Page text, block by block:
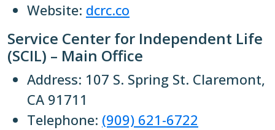
Website: dcrc.co
Service Center for Independent Life
(SCIL) – Main Office
Address: 107 S. Spring St. Claremont,
CA 91711
Telephone: (909) 621-6722